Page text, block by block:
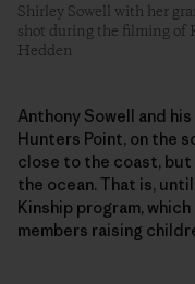
Shirley Sowell with her
shot during the filming of
Hedden
Anthony Sowell and
Hunters Point, on the
close to the coast,
the ocean. That is,
Kinship program,
members raising